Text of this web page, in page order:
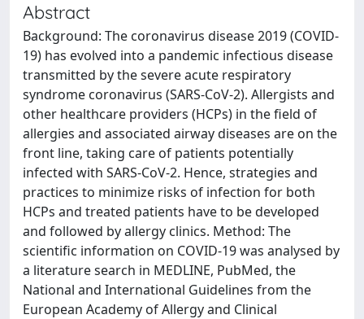
Abstract
Background: The coronavirus disease 2019 (COVID-
19) has evolved into a pandemic infectious disease
transmitted by the severe acute respiratory
syndrome coronavirus (SARS-CoV-2). Allergists and
other healthcare providers (HCPs) in the field of
allergies and associated airway diseases are on the
front line, taking care of patients potentially
infected with SARS-CoV-2. Hence, strategies and
practices to minimize risks of infection for both
HCPs and treated patients have to be developed
and followed by allergy clinics. Method: The
scientific information on COVID-19 was analysed by
a literature search in MEDLINE, PubMed, the
National and International Guidelines from the
European Academy of Allergy and Clinical